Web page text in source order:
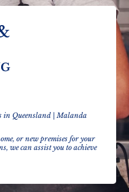
in Queensland | Malanda
or new premises for your
we can assist you to achieve